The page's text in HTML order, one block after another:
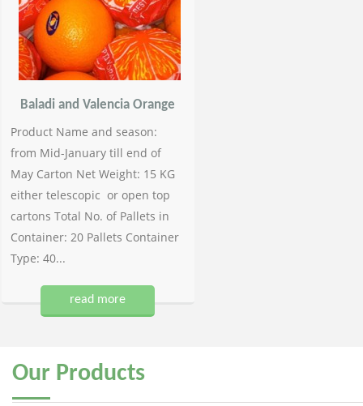
Baladi and Valencia Orange
Product Name and season:
from Mid-January till end of
May Carton Net Weight: 15 KG
either telescopic or open top
cartons Total No. of Pallets in
Container: 20 Pallets Container
Type: 40...
read more
Our Products